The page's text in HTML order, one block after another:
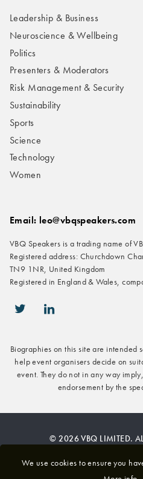
Leadership & Business
Neuroscience & Wellbeing
Politics
Presenters & Moderators
Risk Management & Security
Sustainability
Sports
Science
Technology
Women
Email: leo@vbqspeakers.com
VBQ Speakers is a trading name of
Registered address: Churchdown
TN9 1NR, United Kingdom
Registered in England & Wales,
icon-twitter
icon-linkedin
Biographies on this site are intended
help event organisers decide on
event. They do not in any way
endorsement by the
© 2026 VBQ LIMITED.
Privacy &
We use cookies to ensure you